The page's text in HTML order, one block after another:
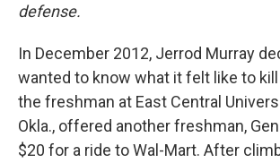
defense.
In December 2012, Jerrod Murray
wanted to know what it felt like to
the freshman at East Central
Okla., offered another freshman,
$20 for a ride to Wal-Mart. After